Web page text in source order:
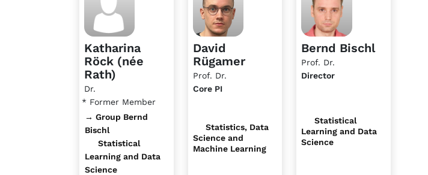
Katharina
Röck (née
Rath)
Dr.
* Former Member
→ Group Bernd
Bischl
Statistical
Learning and Data
Science
David
Rügamer
Prof. Dr.
Core PI
Statistics, Data
Science and
Machine Learning
Bernd Bischl
Prof. Dr.
Director
Statistical
Learning and Data
Science